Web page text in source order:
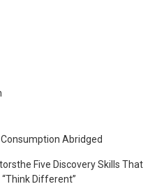
Abridged
Five Discovery Skills That
Different”